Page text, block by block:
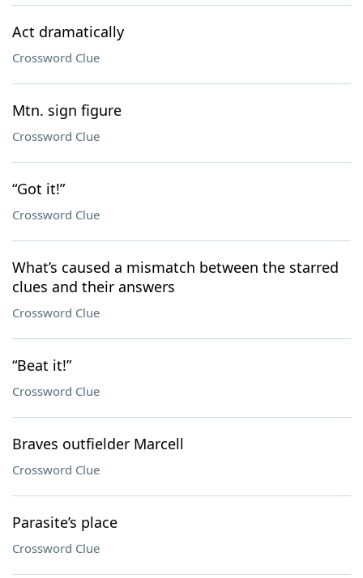
Act dramatically
Crossword Clue
Mtn. sign figure
Crossword Clue
“Got it!”
Crossword Clue
What’s caused a mismatch between the starred
clues and their answers
Crossword Clue
“Beat it!”
Crossword Clue
Braves outfielder Marcell
Crossword Clue
Parasite’s place
Crossword Clue